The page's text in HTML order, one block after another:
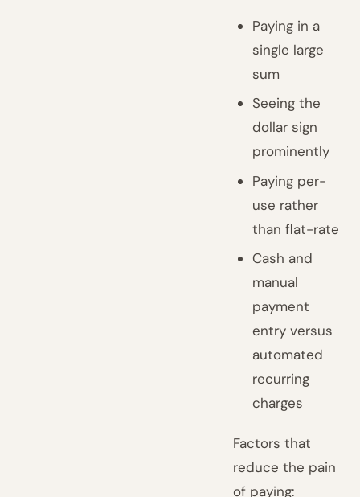
Paying in a
single large
sum
Seeing the
dollar sign
prominently
Paying per-
use rather
than flat-rate
Cash and
manual
payment
entry versus
automated
recurring
charges
Factors that
reduce the pain
of paying: